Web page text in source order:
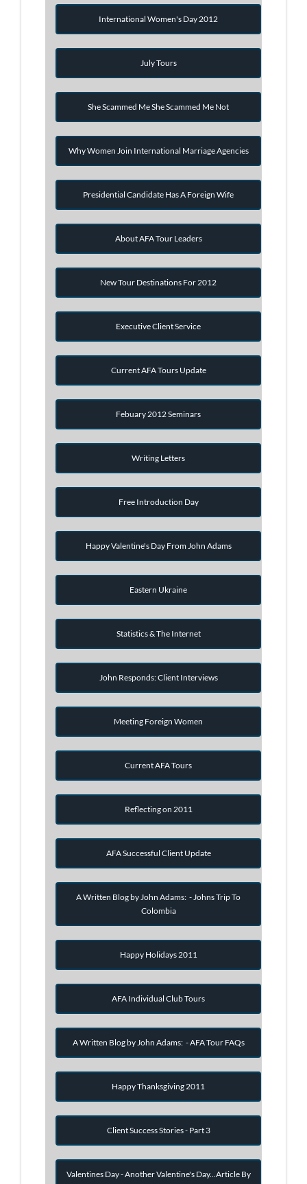
International Women's Day 2012
July Tours
She Scammed Me She Scammed Me Not
Why Women Join International Marriage Agencies
Presidential Candidate Has A Foreign Wife
About AFA Tour Leaders
New Tour Destinations For 2012
Executive Client Service
Current AFA Tours Update
Febuary 2012 Seminars
Writing Letters
Free Introduction Day
Happy Valentine's Day From John Adams
Eastern Ukraine
Statistics & The Internet
John Responds: Client Interviews
Meeting Foreign Women
Current AFA Tours
Reflecting on 2011
AFA Successful Client Update
A Written Blog by John Adams: - Johns Trip To
Colombia
Happy Holidays 2011
AFA Individual Club Tours
A Written Blog by John Adams: - AFA Tour FAQs
Happy Thanksgiving 2011
Client Success Stories - Part 3
Valentines Day - Another Valentine's Day...Article By